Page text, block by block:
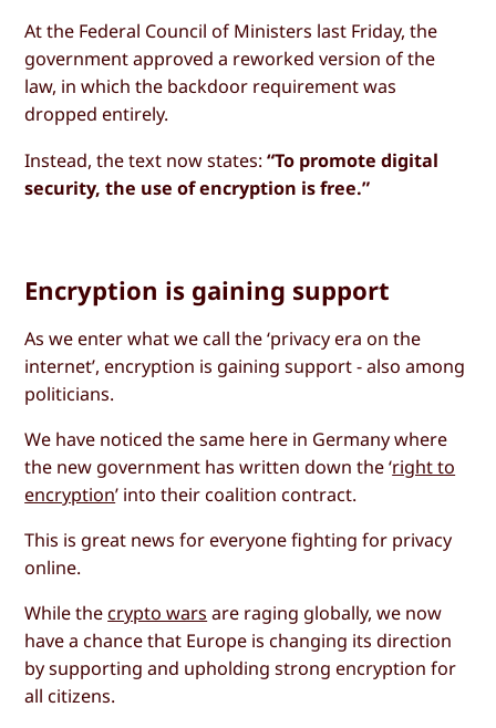
At the Federal Council of Ministers last Friday, the
government approved a reworked version of the
law, in which the backdoor requirement was
dropped entirely.
Instead, the text now states:“To promote digital
security, the use of encryption is free.”
Encryption is gaining support
As we enter what we call the ‘privacy era on the
internet’, encryption is gaining support - also among
politicians.
We have noticed the same here in Germany where
the new government has written down the ‘right to
encryption’ into their coalition contract.
This is great news for everyone fighting for privacy
online.
While the crypto wars are raging globally, we now
have a chance that Europe is changing its direction
by supporting and upholding strong encryption for
all citizens.